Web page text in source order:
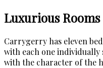
Luxurious Rooms
Carrygerry has eleven
with each one
with the character of the